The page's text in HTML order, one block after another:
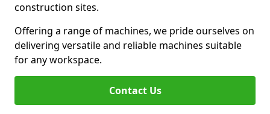
construction sites.
Offering a range of machines, we pride ourselves on
delivering versatile and reliable machines suitable
for any workspace.
Contact Us